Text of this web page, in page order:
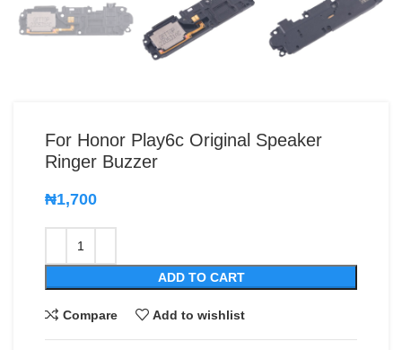
For Honor Play6c Original Speaker
Ringer Buzzer
₦1,700
ADD TO CART
Compare Add to wishlist